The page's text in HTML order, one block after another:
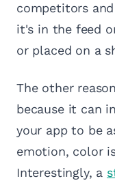
competitors
it's in the feed
or placed on a
The other
because it can
your app to be
emotion, color
Interestingly, a